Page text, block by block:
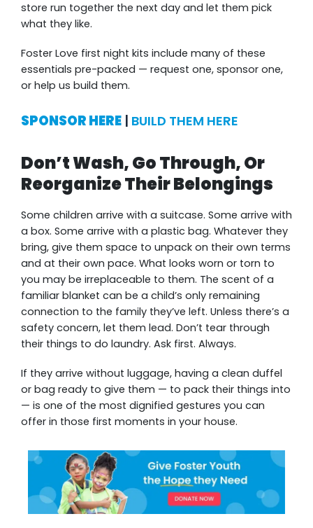
store run together the next day and let them pick
what they like.
Foster Love first night kits include many of these
essentials pre-packed — request one, sponsor one,
or help us build them.
SPONSOR HERE | BUILD THEM HERE
Don’t Wash, Go Through, Or
Reorganize Their Belongings
Some children arrive with a suitcase. Some arrive with
a box. Some arrive with a plastic bag. Whatever they
bring, give them space to unpack on their own terms
and at their own pace. What looks worn or torn to
you may be irreplaceable to them. The scent of a
familiar blanket can be a child’s only remaining
connection to the family they’ve left. Unless there’s a
safety concern, let them lead. Don’t tear through
their things to do laundry. Ask first. Always.
If they arrive without luggage, having a clean duffel
or bag ready to give them — to pack their things into
— is one of the most dignified gestures you can
offer in those first moments in your house.